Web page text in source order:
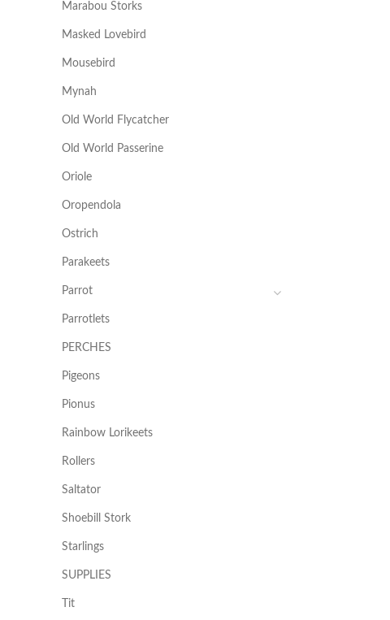
Marabou Storks
Masked Lovebird
Mousebird
Mynah
Old World Flycatcher
Old World Passerine
Oriole
Oropendola
Ostrich
Parakeets
Parrot
Parrotlets
PERCHES
Pigeons
Pionus
Rainbow Lorikeets
Rollers
Saltator
Shoebill Stork
Starlings
SUPPLIES
Tit